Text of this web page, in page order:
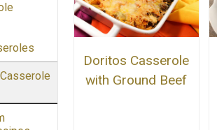
Doritos Casserole
with Ground Beef